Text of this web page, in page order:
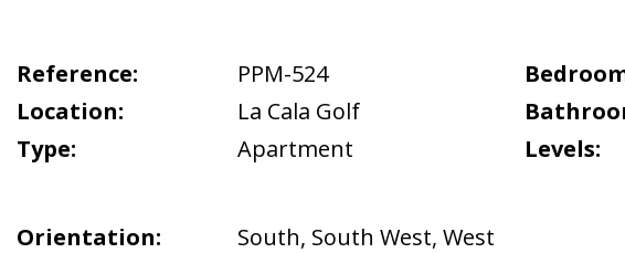
Reference:
PPM-524
Location:
La Cala Golf
Type:
Apartment
Levels:
Orientation: South, South West, West